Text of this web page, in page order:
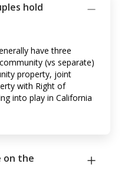
hold
have three
(vs separate)
property, joint
with Right of
into play in California
on the